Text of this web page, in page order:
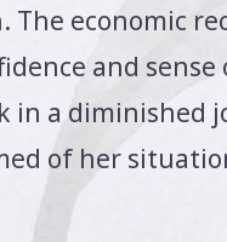
economic
and
a diminished
of her